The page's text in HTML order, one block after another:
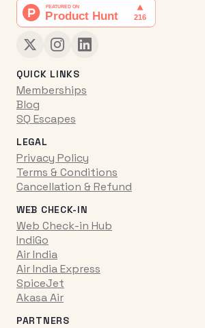
QUICK LINKS
Memberships
Blog
SQ Escapes
LEGAL
Privacy Policy
Terms & Conditions
Cancellation & Refund
WEB CHECK-IN
Web Check-in Hub
IndiGo
Air India
Air India Express
SpiceJet
Akasa Air
PARTNERS